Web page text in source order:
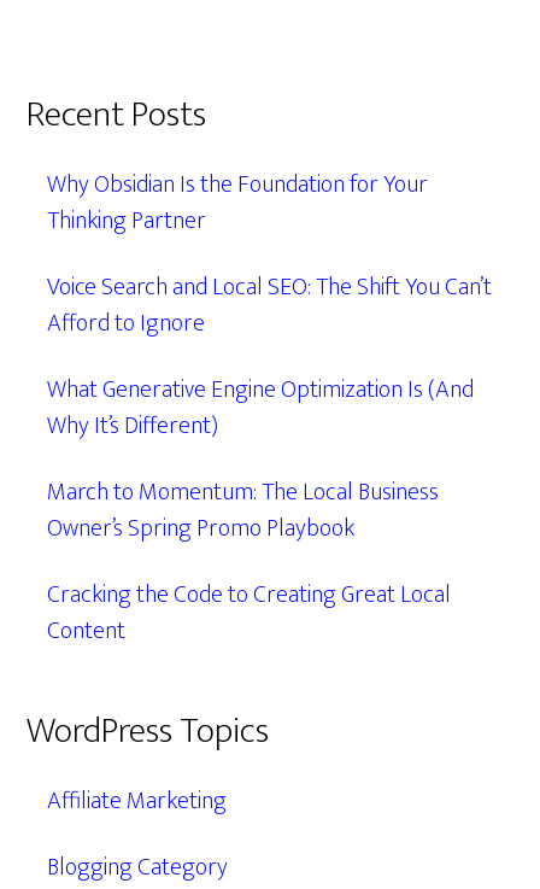
Recent Posts
Why Obsidian Is the Foundation for Your
Thinking Partner
Voice Search and Local SEO: The Shift You Can’t
Afford to Ignore
What Generative Engine Optimization Is (And
Why It’s Different)
March to Momentum: The Local Business
Owner’s Spring Promo Playbook
Cracking the Code to Creating Great Local
Content
WordPress Topics
Affiliate Marketing
Blogging Category